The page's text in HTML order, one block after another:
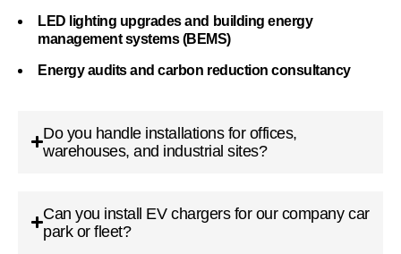
LED lighting upgrades and building energy
management systems (BEMS)
Energy audits and carbon reduction consultancy
Do you handle installations for offices,
warehouses, and industrial sites?
Can you install EV chargers for our company car
park or fleet?